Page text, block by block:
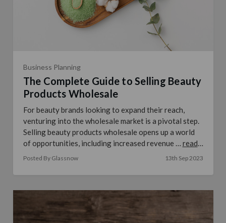
Business Planning
The Complete Guide to Selling Beauty
Products Wholesale
For beauty brands looking to expand their reach,
venturing into the wholesale market is a pivotal step.
Selling beauty products wholesale opens up a world
read
Posted By Glassnow 13th Sep 2023